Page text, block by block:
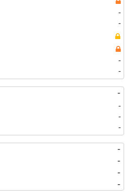
-
-
-
-
-
-
-
-
-
-
-
-